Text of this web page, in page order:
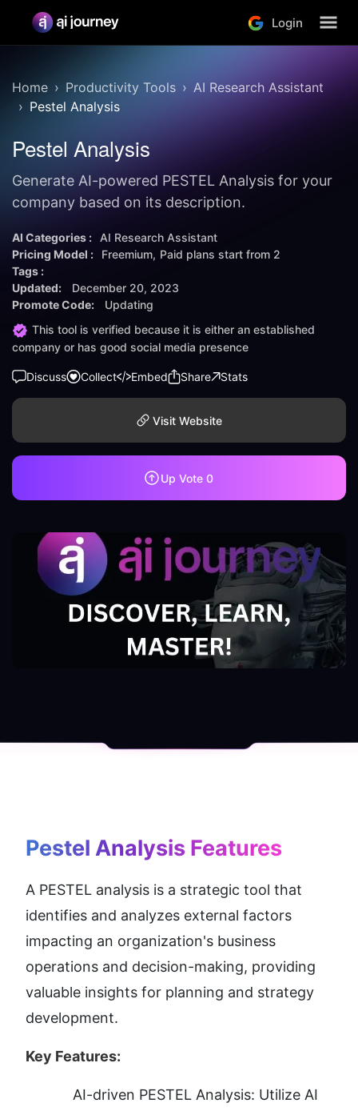
Login
Home Productivity Tools
AI Research Assistant
Pestel Analysis
Pestel Analysis
Generate AI-powered PESTEL Analysis for your
company based on its description.
AI Categories :
AI Research Assistant
Pricing Model :
Freemium Paid plans start from 2
Tags :
Updated:
December 20, 2023
Promote Code:
Updating
This tool is verified because it is either an established
company or has good social media presence
Discuss Collect Embed Share Stats
Visit Website
Up Vote 0
Pestel Analysis Features
A PESTEL analysis is a strategic tool that
identifies and analyzes external factors
impacting an organization's business
operations and decision-making, providing
valuable insights for planning and strategy
development.
Key Features:
AI-driven PESTEL Analysis: Utilize AI